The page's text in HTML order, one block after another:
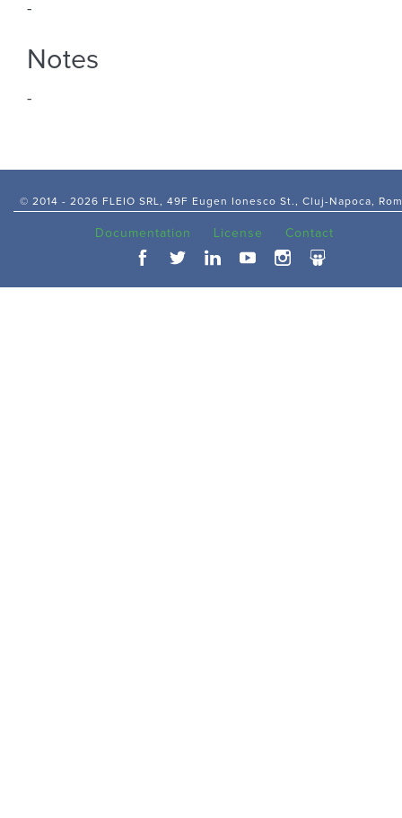
-
Notes
-
© 2014 - 2026 FLEIO SRL, 49F Eugen Ionesco St., Cluj-Napoca,
Documentation License Contact